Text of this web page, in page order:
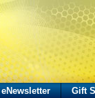
eNewsletter
Gift